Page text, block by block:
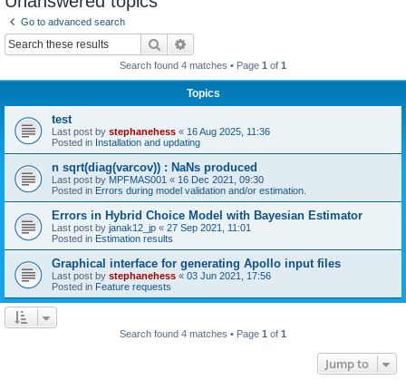
Go to advanced search
Search
Search found 4 matches • Page 1 of 1
Topics
test
Last post by stephanehess « 16 Aug 2025, 11:36
Posted in Installation and updating
n sqrt(diag(varcov)) : NaNs produced
Last post by MPFMAS001 « 16 Dec 2021, 09:30
Posted in Errors during model validation and/or estimation.
Errors in Hybrid Choice Model with Bayesian Estimator
Last post by janak12_jp « 27 Sep 2021, 11:01
Posted in Estimation results
Graphical interface for generating Apollo input files
Last post by stephanehess « 03 Jun 2021, 17:56
Posted in Feature requests
Search found 4 matches • Page 1 of 1
Jump to